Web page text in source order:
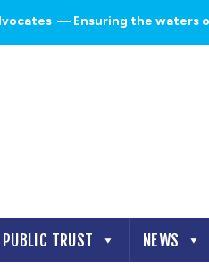
— Ensuring the waters
PUBLIC TRUST NEWS